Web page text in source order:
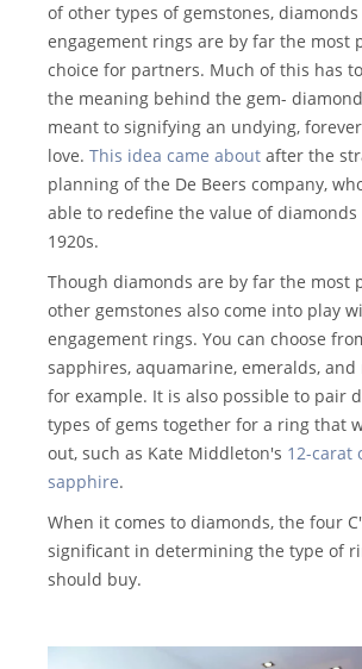
of other types of gemstones, diamonds
engagement rings are by far the most
choice for partners. Much of this has
the meaning behind the gem-
meant to signifying an undying,
love. This idea came about after the
planning of the De Beers company,
able to redefine the value of
1920s.
Though diamonds are by far the most
other gemstones also come into play
engagement rings. You can choose
sapphires, aquamarine, emeralds, and
for example. It is also possible to pair
types of gems together for a ring that
out, such as Kate Middleton's 12-carat
sapphire.
When it comes to diamonds, the four
significant in determining the type of
should buy.